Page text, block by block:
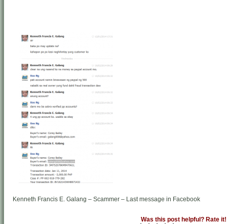
Kenneth Francis E. Galang – Scammer – Last message in Facebook
Was this post helpful? Rate it!